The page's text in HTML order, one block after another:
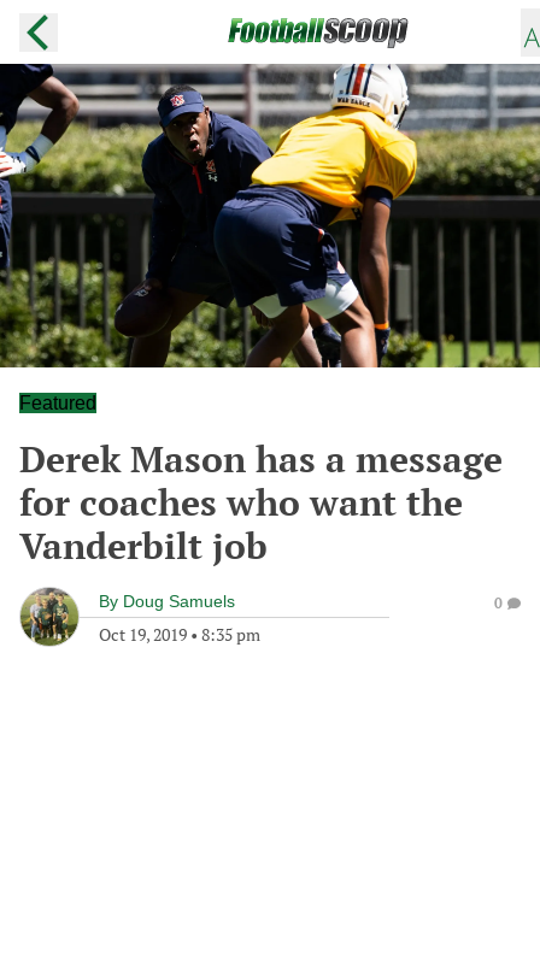
Featured
Derek Mason has a message
for coaches who want the
Vanderbilt job
By Doug Samuels
Oct 19, 2019 • 8:35 pm
0